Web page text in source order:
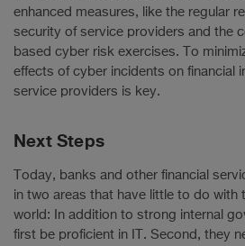
enhanced measures, like the regular
security of service providers and the
based cyber risk exercises. To
effects of cyber incidents on financial
service providers is key.
Next Steps
Today, banks and other financial
in two areas that have little to do with
world: In addition to strong internal
first be proficient in IT. Second, they